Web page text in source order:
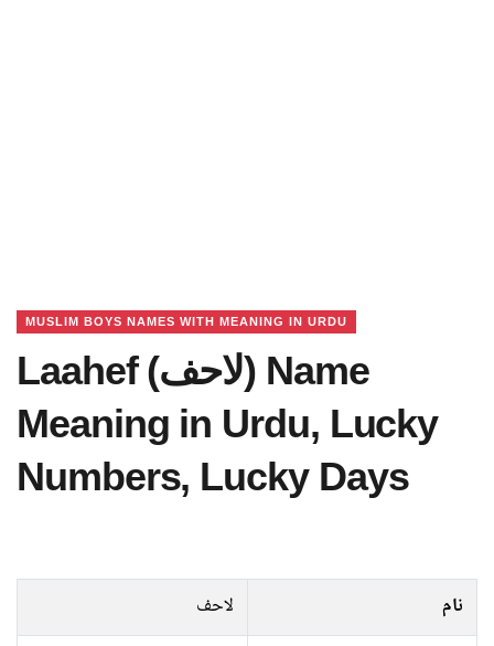
MUSLIM BOYS NAMES WITH MEANING IN URDU
Laahef (لاحف) Name
Meaning in Urdu, Lucky
Numbers, Lucky Days
نام
لاحف